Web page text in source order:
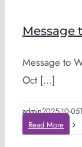
Message
Message to
Oct [...]
admin2025-10-
Read More